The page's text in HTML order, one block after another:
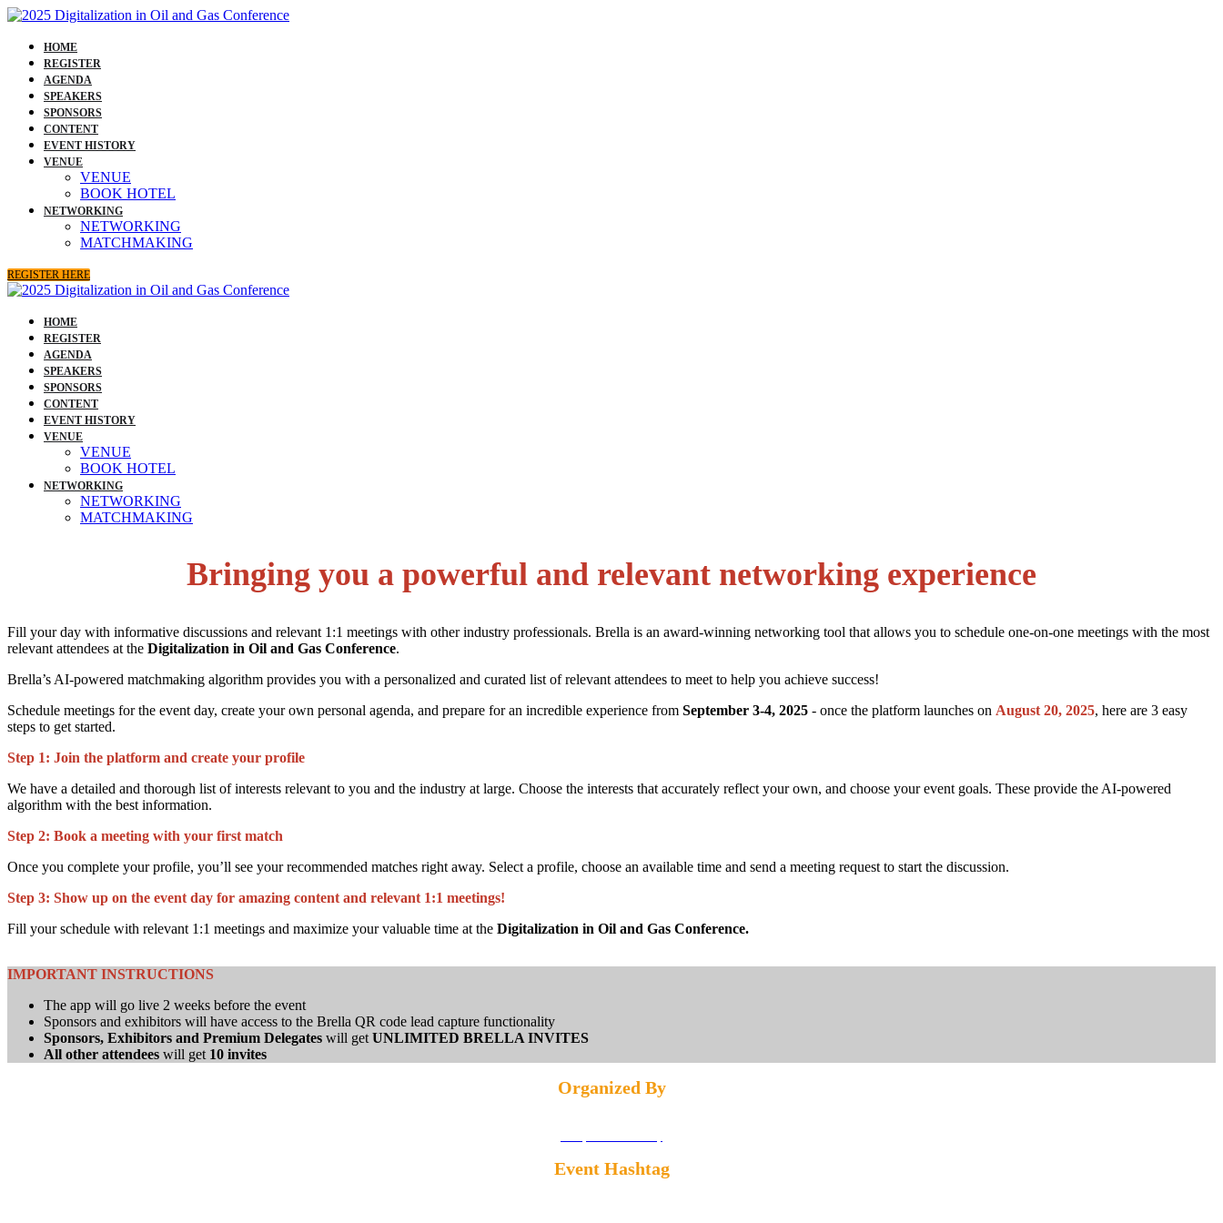
HOME
REGISTER
AGENDA
SPEAKERS
SPONSORS
CONTENT
EVENT HISTORY
VENUE
VENUE
BOOK HOTEL
NETWORKING
NETWORKING
MATCHMAKING
REGISTER HERE
HOME
REGISTER
AGENDA
SPEAKERS
SPONSORS
CONTENT
EVENT HISTORY
VENUE
VENUE
BOOK HOTEL
NETWORKING
NETWORKING
MATCHMAKING
Bringing you a powerful and relevant networking experience
Fill your day with informative discussions and relevant 1:1 meetings with other industry professionals. Brella is an award-winning networking tool that allows you to schedule one-on-one meetings with the most
relevant attendees at the Digitalization in Oil and Gas Conference.
Brella’s AI-powered matchmaking algorithm provides you with a personalized and curated list of relevant attendees to meet to help you achieve success!
Schedule meetings for the event day, create your own personal agenda, and prepare for an incredible experience from September 3-4, 2025 - once the platform launches on August 20, 2025, here are 3 easy
steps to get started.
Step 1: Join the platform and create your profile
We have a detailed and thorough list of interests relevant to you and the industry at large. Choose the interests that accurately reflect your own, and choose your event goals. These provide the AI-powered
algorithm with the best information.
Step 2: Book a meeting with your first match
Once you complete your profile, you’ll see your recommended matches right away. Select a profile, choose an available time and send a meeting request to start the discussion.
Step 3: Show up on the event day for amazing content and relevant 1:1 meetings!
Fill your schedule with relevant 1:1 meetings and maximize your valuable time at the Digitalization in Oil and Gas Conference.
IMPORTANT INSTRUCTIONS
The app will go live 2 weeks before the event
Sponsors and exhibitors will have access to the Brella QR code lead capture functionality
Sponsors, Exhibitors and Premium Delegates will get UNLIMITED BRELLA INVITES
All other attendees will get 10 invites
Organized By
Event Hashtag